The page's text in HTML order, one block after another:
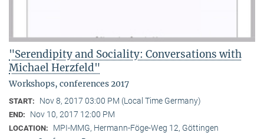
"Serendipity and Sociality: Conversations with
Michael Herzfeld"
Workshops, conferences 2017
START: Nov 8, 2017 03:00 PM (Local Time Germany)
END: Nov 10, 2017 12:00 PM
LOCATION: MPI-MMG, Hermann-Föge-Weg 12, Göttingen